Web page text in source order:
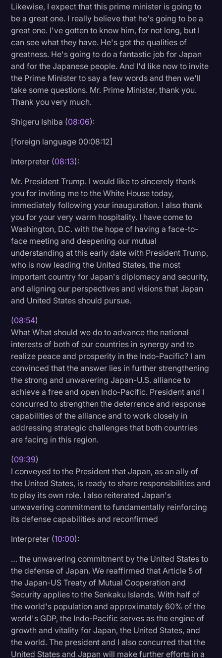
Likewise, I expect that this prime minister is going to
be a great one. I really believe that he's going to be a
great one. I've gotten to know him, for not long, but I
can see what they have. He's got the qualities of
greatness. He's going to do a fantastic job for Japan
and for the Japanese people. And I'd like now to invite
the Prime Minister to say a few words and then we'll
take some questions. Mr. Prime Minister, thank you.
Thank you very much.
Shigeru Ishiba (08:06):
[foreign language 00:08:12]
Interpreter (08:13):
Mr. President Trump. I would like to sincerely thank
you for inviting me to the White House today,
immediately following your inauguration. I also thank
you for your very warm hospitality. I have come to
Washington, D.C. with the hope of having a face-to-
face meeting and deepening our mutual
understanding at this early date with President Trump,
who is now leading the United States, the most
important country for Japan's diplomacy and security,
and aligning our perspectives and visions that Japan
and United States should pursue.
(08:54)
What What should we do to advance the national
interests of both of our countries in synergy and to
realize peace and prosperity in the Indo-Pacific? I am
convinced that the answer lies in further strengthening
the strong and unwavering Japan-U.S. alliance to
achieve a free and open Indo-Pacific. President and I
concurred to strengthen the deterrence and response
capabilities of the alliance and to work closely in
addressing strategic challenges that both countries
are facing in this region.
(09:39)
I conveyed to the President that Japan, as an ally of
the United States, is ready to share responsibilities and
to play its own role. I also reiterated Japan's
unwavering commitment to fundamentally reinforcing
its defense capabilities and reconfirmed
Interpreter (10:00):
… the unwavering commitment by the United States to
the defense of Japan. We reaffirmed that Article 5 of
the Japan-US Treaty of Mutual Cooperation and
Security applies to the Senkaku Islands. With half of
the world's population and approximately 60% of the
world's GDP, the Indo-Pacific serves as the engine of
growth and vitality for Japan, the United States, and
the world. The president and I also concurred that the
United States and Japan will make further efforts in a